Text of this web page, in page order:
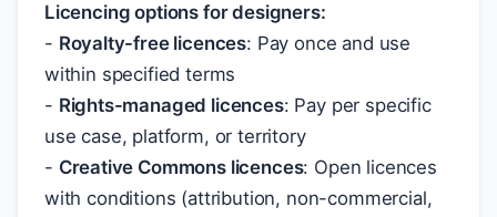
Licencing options for designers:
- Royalty-free licences: Pay once and use
within specified terms
- Rights-managed licences: Pay per specific
use case, platform, or territory
- Creative Commons licences: Open licences
with conditions (attribution, non-commercial,